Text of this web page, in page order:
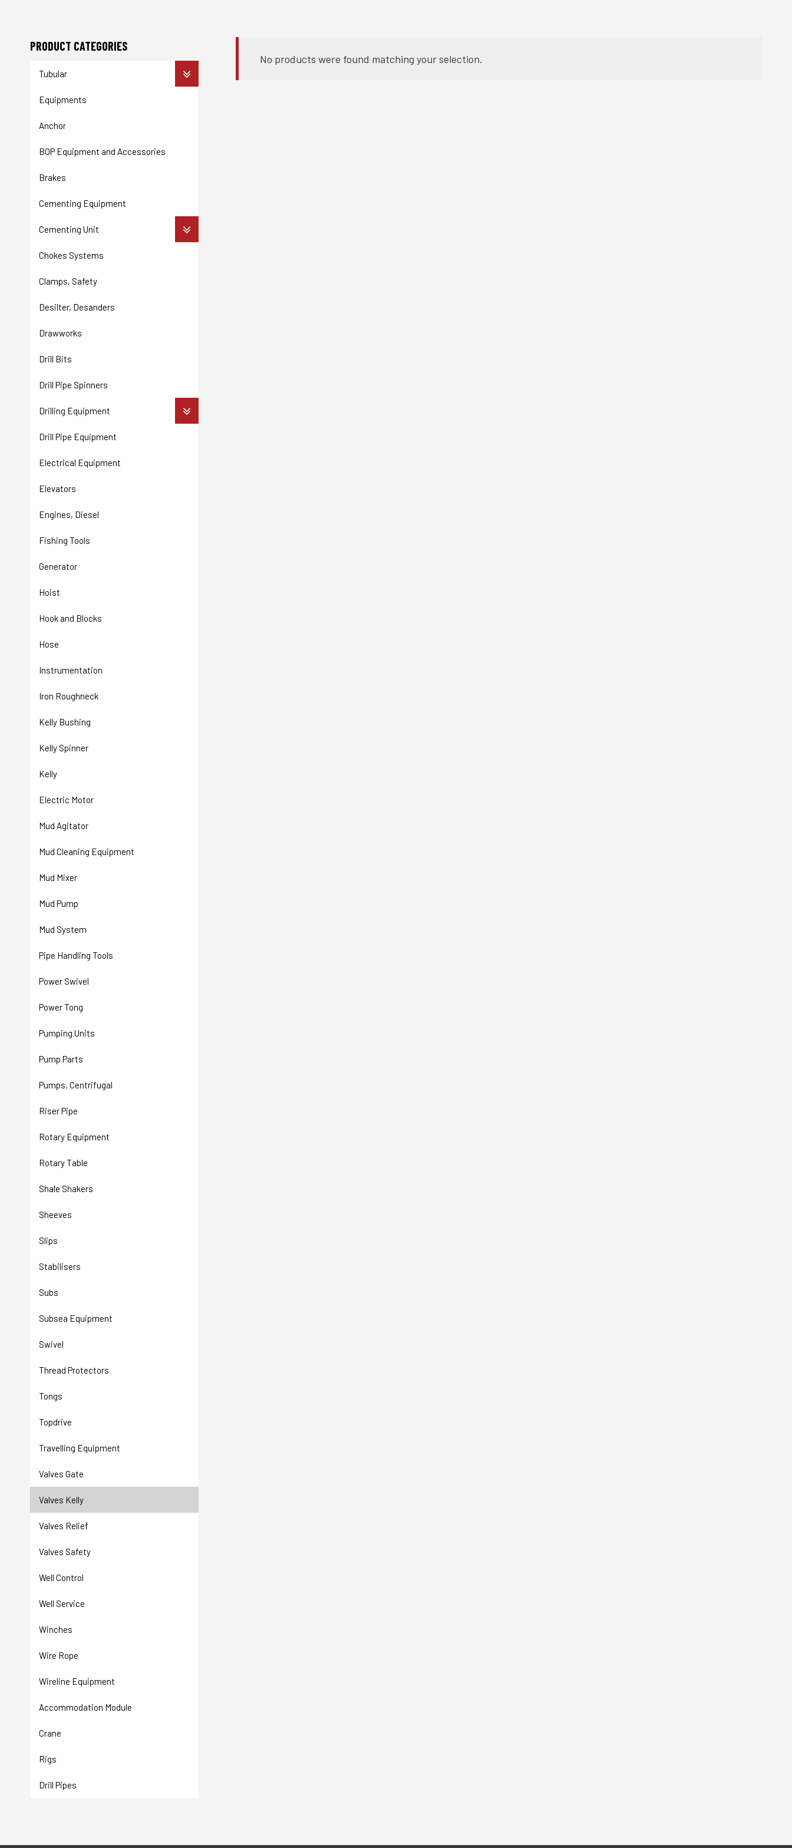
No products were found matching your selection.
PRODUCT CATEGORIES
Tubular
Equipments
Anchor
BOP Equipment and Accessories
Brakes
Cementing Equipment
Cementing Unit
Chokes Systems
Clamps, Safety
Desilter, Desanders
Drawworks
Drill Bits
Drill Pipe Spinners
Drilling Equipment
Drill Pipe Equipment
Electrical Equipment
Elevators
Engines, Diesel
Fishing Tools
Generator
Hoist
Hook and Blocks
Hose
Instrumentation
Iron Roughneck
Kelly Bushing
Kelly Spinner
Kelly
Electric Motor
Mud Agitator
Mud Cleaning Equipment
Mud Mixer
Mud Pump
Mud System
Pipe Handling Tools
Power Swivel
Power Tong
Pumping Units
Pump Parts
Pumps, Centrifugal
Riser Pipe
Rotary Equipment
Rotary Table
Shale Shakers
Sheeves
Slips
Stabilisers
Subs
Subsea Equipment
Swivel
Thread Protectors
Tongs
Topdrive
Travelling Equipment
Valves Gate
Valves Kelly
Valves Relief
Valves Safety
Well Control
Well Service
Winches
Wire Rope
Wireline Equipment
Accommodation Module
Crane
Rigs
Drill Pipes